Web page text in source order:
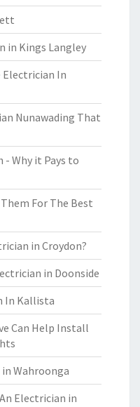
in Kings Langley
Electrician In
Nunawading That
Why it Pays to
For The Best
in Croydon?
in Doonside
In Kallista
Can Help Install
Wahroonga
Electrician in